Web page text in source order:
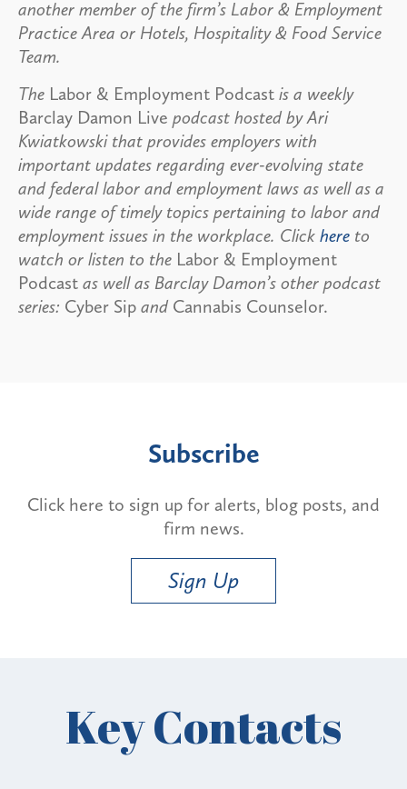
another member of the firm’s Labor & Employment
Practice Area or Hotels, Hospitality & Food Service
Team.
The Labor & Employment Podcast is a weekly
Barclay Damon Live podcast hosted by Ari
Kwiatkowski that provides employers with
important updates regarding ever-evolving state
and federal labor and employment laws as well as a
wide range of timely topics pertaining to labor and
employment issues in the workplace. Click here to
watch or listen to the Labor & Employment
Podcast as well as Barclay Damon’s other podcast
series: Cyber Sip and Cannabis Counselor.
Subscribe
Click here to sign up for alerts, blog posts, and
firm news.
Sign Up
Key Contacts